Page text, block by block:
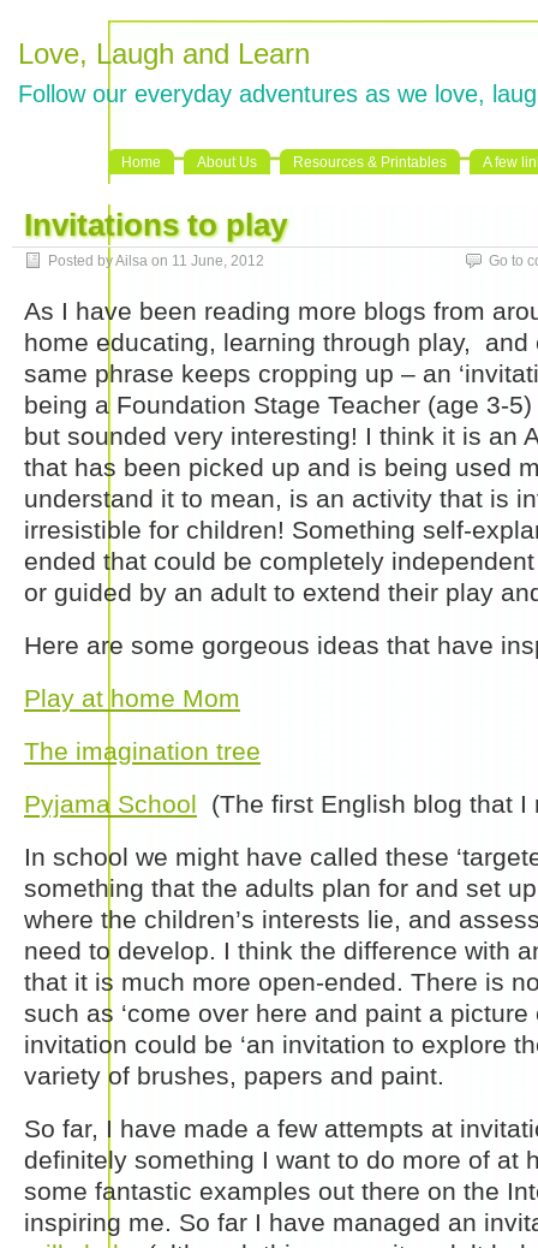
Love, Laugh and Learn
Follow our everyday adventures as we love,
Home About Us Resources & Printables A few
Invitations to play
Posted by Ailsa on 11 June, 2012 Go to
As I have been reading more blogs from
home educating, learning through play, and
same phrase keeps cropping up – an
being a Foundation Stage Teacher (age 3-
but sounded very interesting! I think it is an
that has been picked up and is being used
understand it to mean, is an activity that is
irresistible for children! Something self-
ended that could be completely
or guided by an adult to extend their play
Here are some gorgeous ideas that have
Play at home Mom
The imagination tree
Pyjama School (The first English blog that I
In school we might have called these
something that the adults plan for and set
where the children’s interests lie, and
need to develop. I think the difference with
that it is much more open-ended. There is
such as ‘come over here and paint a picture
invitation could be ‘an invitation to explore
variety of brushes, papers and paint.
So far, I have made a few attempts at
definitely something I want to do more of at
some fantastic examples out there on the
inspiring me. So far I have managed an